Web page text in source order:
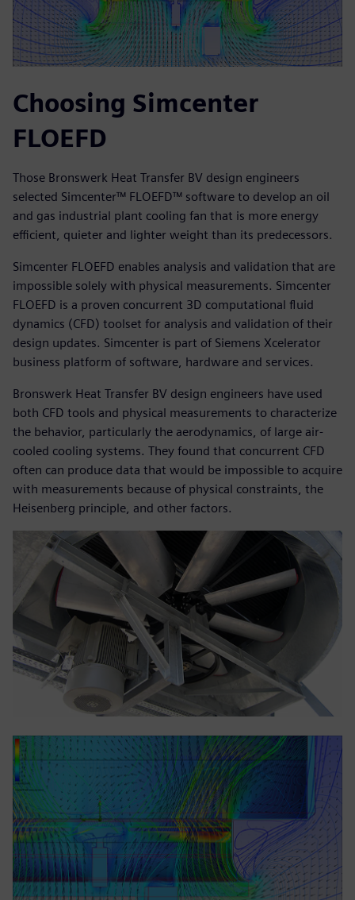
Choosing Simcenter
FLOEFD
Those Bronswerk Heat Transfer BV design engineers
selected Simcenter™ FLOEFD™ software to develop an oil
and gas industrial plant cooling fan that is more energy
efficient, quieter and lighter weight than its predecessors.
Simcenter FLOEFD enables analysis and validation that are
impossible solely with physical measurements. Simcenter
FLOEFD is a proven concurrent 3D computational fluid
dynamics (CFD) toolset for analysis and validation of their
design updates. Simcenter is part of Siemens Xcelerator
business platform of software, hardware and services.
Bronswerk Heat Transfer BV design engineers have used
both CFD tools and physical measurements to characterize
the behavior, particularly the aerodynamics, of large air-
cooled cooling systems. They found that concurrent CFD
often can produce data that would be impossible to acquire
with measurements because of physical constraints, the
Heisenberg principle, and other factors.